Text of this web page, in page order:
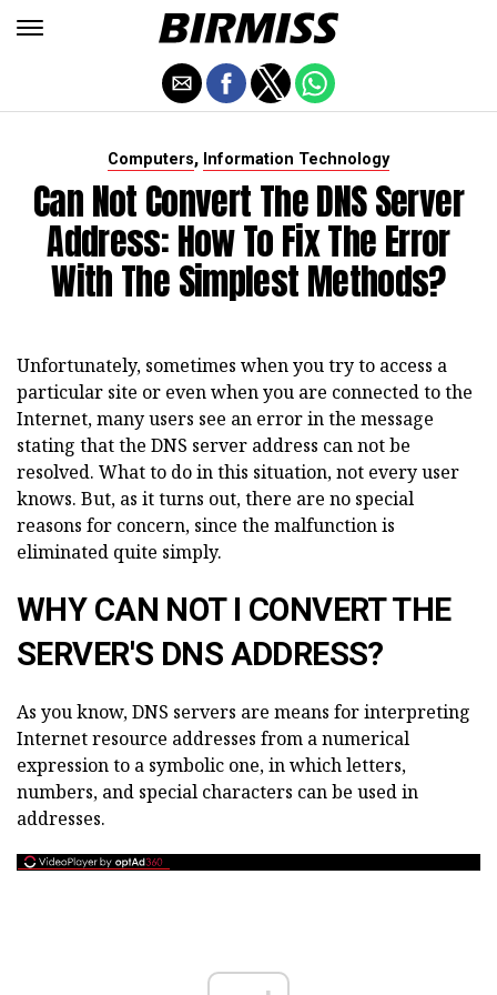
Computers, Information Technology
Can Not Convert The DNS Server
Address: How To Fix The Error
With The Simplest Methods?
Unfortunately, sometimes when you try to access a
particular site or even when you are connected to the
Internet, many users see an error in the message
stating that the DNS server address can not be
resolved. What to do in this situation, not every user
knows. But, as it turns out, there are no special
reasons for concern, since the malfunction is
eliminated quite simply.
WHY CAN NOT I CONVERT THE
SERVER'S DNS ADDRESS?
As you know, DNS servers are means for interpreting
Internet resource addresses from a numerical
expression to a symbolic one, in which letters,
numbers, and special characters can be used in
addresses.